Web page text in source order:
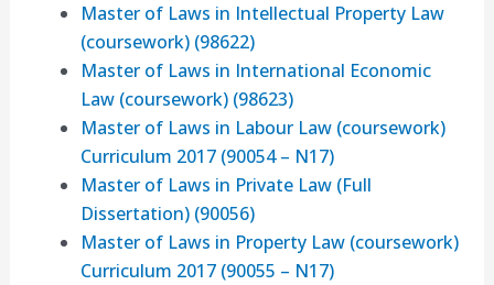
Master of Laws in Intellectual Property Law
(coursework) (98622)
Master of Laws in International Economic
Law (coursework) (98623)
Master of Laws in Labour Law (coursework)
Curriculum 2017 (90054 – N17)
Master of Laws in Private Law (Full
Dissertation) (90056)
Master of Laws in Property Law (coursework)
Curriculum 2017 (90055 – N17)